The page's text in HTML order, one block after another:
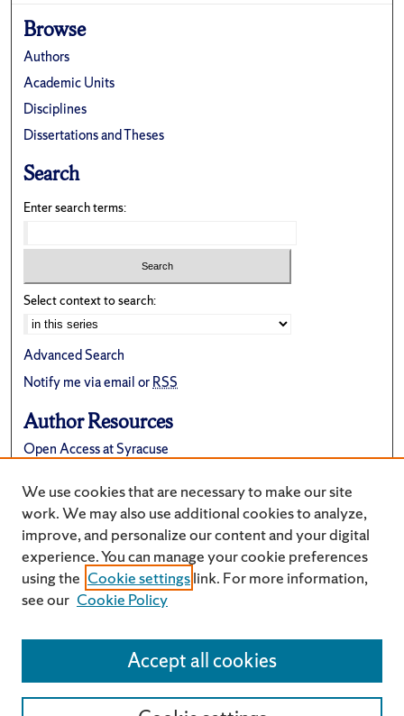
Browse
Authors
Academic Units
Disciplines
Dissertations and Theses
Search
Enter search terms:
Select context to search:
Advanced Search
Notify me via email orRSS
Author Resources
Open Access at Syracuse
Suggest a New Collection
We use cookies that are necessary to make our site
work. We may also use additional cookies to analyze,
improve, and personalize our content and your digital
experience. You can manage your cookie preferences
using the Cookie settingslink. For more information,
see our Cookie Policy
Accept all cookies